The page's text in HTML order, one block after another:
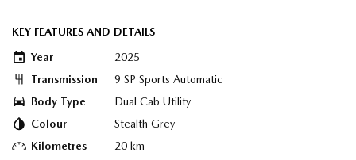
KEY FEATURES AND DETAILS
Year
2025
Transmission
9 SP Sports Automatic
Body Type
Dual Cab Utility
Colour
Stealth Grey
Kilometres
20 km